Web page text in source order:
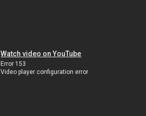
Watch video on YouTube
Error 153
Video player configuration error